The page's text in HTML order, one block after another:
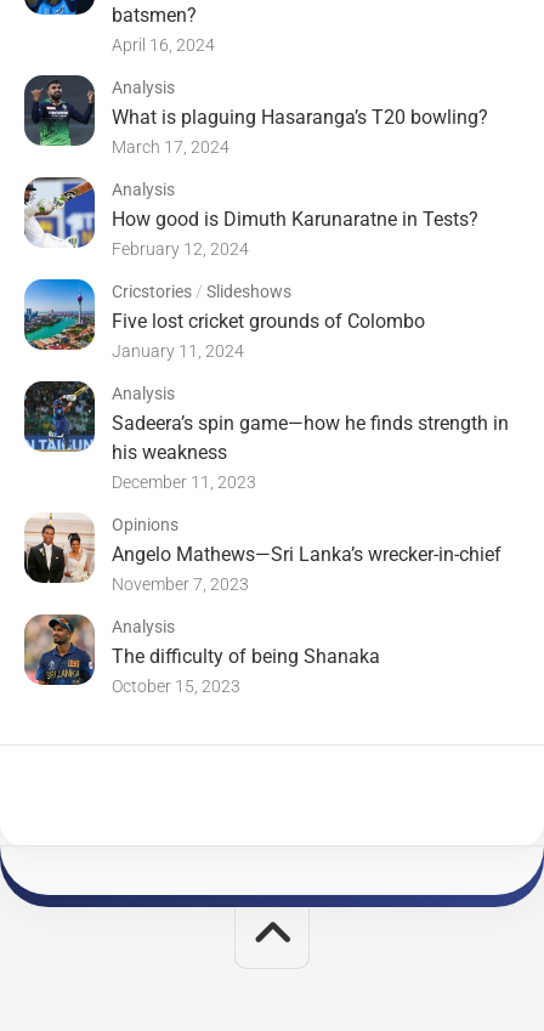
batsmen?
April 16, 2024
Analysis
What is plaguing Hasaranga’s T20 bowling?
March 17, 2024
Analysis
How good is Dimuth Karunaratne in Tests?
February 12, 2024
Cricstories / Slideshows
Five lost cricket grounds of Colombo
January 11, 2024
Analysis
Sadeera’s spin game—how he finds strength in
his weakness
December 11, 2023
Opinions
Angelo Mathews—Sri Lanka’s wrecker-in-chief
November 7, 2023
Analysis
The difficulty of being Shanaka
October 15, 2023